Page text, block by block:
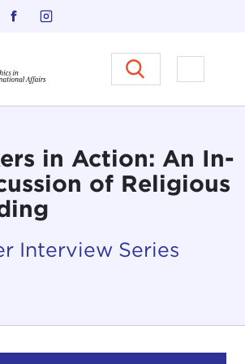
Carnegie Council on Ethics in
Open
in Action: An In-
of Religious
Interview Series